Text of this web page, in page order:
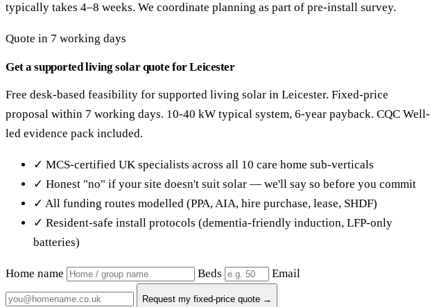
typically takes 4–8 weeks. We coordinate planning as part of pre-install survey.
Quote in 7 working days
Get a supported living solar quote for Leicester
Free desk-based feasibility for supported living solar in Leicester. Fixed-price
proposal within 7 working days. 10-40 kW typical system, 6-year payback. CQC Well-
led evidence pack included.
✓ MCS-certified UK specialists across all 10 care home sub-verticals
✓ Honest "no" if your site doesn't suit solar — we'll say so before you commit
✓ All funding routes modelled (PPA, AIA, hire purchase, lease, SHDF)
✓ Resident-safe install protocols (dementia-friendly induction, LFP-only
batteries)
Home name Beds Email
Request my fixed-price quote →